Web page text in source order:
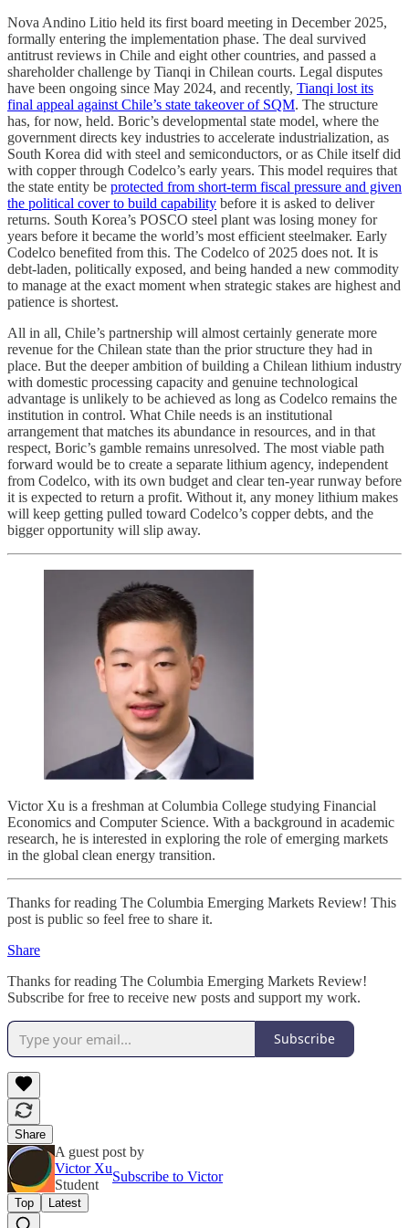
Nova Andino Litio held its first board meeting in December 2025,
formally entering the implementation phase. The deal survived
antitrust reviews in Chile and eight other countries, and passed a
shareholder challenge by Tianqi in Chilean courts. Legal disputes
have been ongoing since May 2024, and recently, Tianqi lost its
final appeal against Chile’s state takeover of SQM. The structure
has, for now, held. Boric’s developmental state model, where the
government directs key industries to accelerate industrialization, as
South Korea did with steel and semiconductors, or as Chile itself did
with copper through Codelco’s early years. This model requires that
the state entity be protected from short-term fiscal pressure and given
the political cover to build capability before it is asked to deliver
returns. South Korea’s POSCO steel plant was losing money for
years before it became the world’s most efficient steelmaker. Early
Codelco benefited from this. The Codelco of 2025 does not. It is
debt-laden, politically exposed, and being handed a new commodity
to manage at the exact moment when strategic stakes are highest and
patience is shortest.
All in all, Chile’s partnership will almost certainly generate more
revenue for the Chilean state than the prior structure they had in
place. But the deeper ambition of building a Chilean lithium industry
with domestic processing capacity and genuine technological
advantage is unlikely to be achieved as long as Codelco remains the
institution in control. What Chile needs is an institutional
arrangement that matches its abundance in resources, and in that
respect, Boric’s gamble remains unresolved. The most viable path
forward would be to create a separate lithium agency, independent
from Codelco, with its own budget and clear ten-year runway before
it is expected to return a profit. Without it, any money lithium makes
will keep getting pulled toward Codelco’s copper debts, and the
bigger opportunity will slip away.
Victor Xu is a freshman at Columbia College studying Financial
Economics and Computer Science. With a background in academic
research, he is interested in exploring the role of emerging markets
in the global clean energy transition.
Thanks for reading The Columbia Emerging Markets Review! This
post is public so feel free to share it.
Share
Thanks for reading The Columbia Emerging Markets Review!
Subscribe for free to receive new posts and support my work.
Subscribe
Share
A guest post by
Victor Xu
Student
Subscribe to Victor
Top Latest